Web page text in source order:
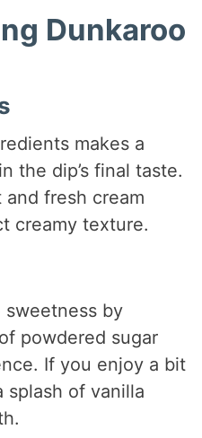
Dunkaroo
makes a
the dip’s final taste.
fresh cream
creamy texture.
by
powdered sugar
If you enjoy a bit
splash of vanilla